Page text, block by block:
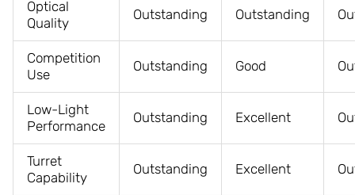
Optical
Quality
Outstanding Outstanding
Competition
Use
Outstanding Good
Low-Light
Performance
Outstanding Excellent
Turret
Capability
Outstanding Excellent